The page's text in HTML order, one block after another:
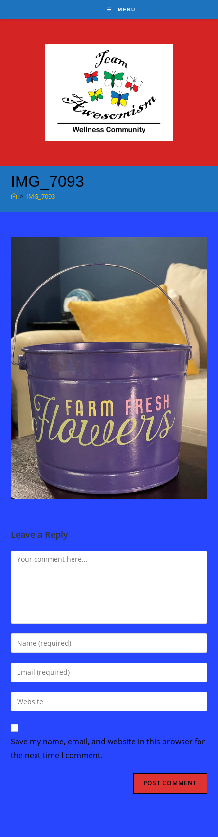
to
MENU
IMG_7093
> IMG_7093
Leave a Reply
Comment
Enter
your
name
comment
Enter
your
email
address
Enter
your
URL
(optional)
Save my name, email, and website in this browser for
the next time I comment.